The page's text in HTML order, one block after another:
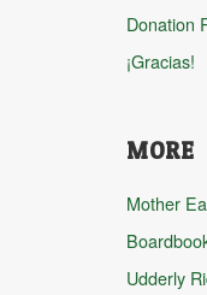
Donation
¡Gracias!
MORE
Mother
Udderly